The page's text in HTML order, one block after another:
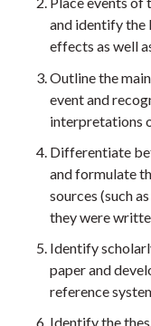
and identify the
effects as well
Outline the
event and
interpretations
Differentiate
and formulate
sources (such
they were
Identify
paper and
reference
Identify the